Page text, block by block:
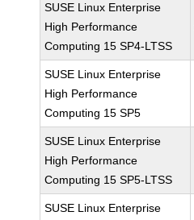
SUSE Linux Enterprise
High Performance
Computing 15 SP4-LTSS
SUSE Linux Enterprise
High Performance
Computing 15 SP5
SUSE Linux Enterprise
High Performance
Computing 15 SP5-LTSS
SUSE Linux Enterprise